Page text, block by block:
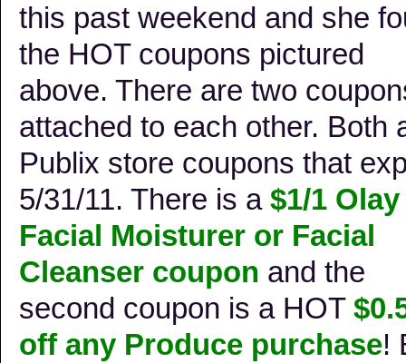
this past weekend and she
the HOT coupons pictured
above. There are two
attached to each other. Both
Publix store coupons that
5/31/11. There is a$1/1 Olay
Facial Moisturer or Facial
Cleanser coupon and the
second coupon is a HOT
off any Produce purchase!